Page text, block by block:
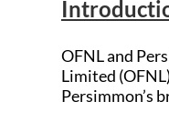
OFNL and
Limited
Persimmon’s